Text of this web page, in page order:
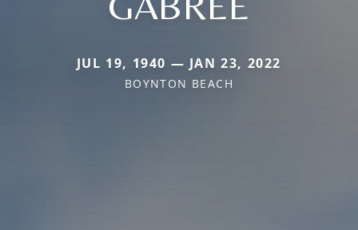
JUL 19, 1940 — JAN 23, 2022
BOYNTON BEACH